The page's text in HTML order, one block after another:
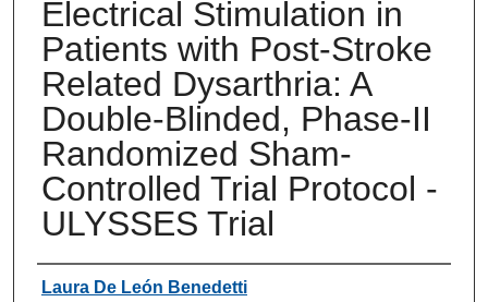
Electrical Stimulation in
Patients with Post-Stroke
Related Dysarthria: A
Double-Blinded, Phase-II
Randomized Sham-
Controlled Trial Protocol -
ULYSSES Trial
Authors
Laura De León Benedetti